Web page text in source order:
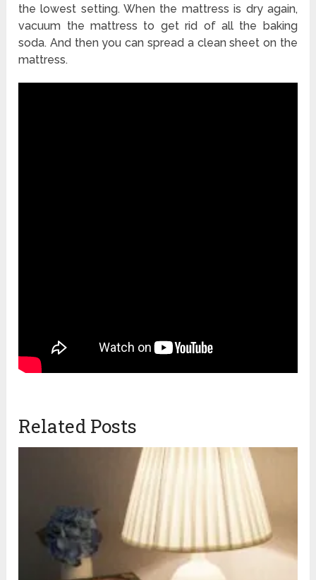
the lowest setting. When the mattress is dry again,
vacuum the mattress to get rid of all the baking
soda. And then you can spread a clean sheet on the
mattress.
Related Posts